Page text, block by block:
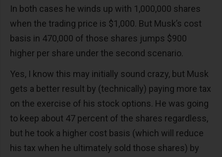
In both cases he winds up with 1,000,000 shares
when the trading price is $1,000. But Musk’s cost
basis in 470,000 of those shares jumps $900
higher per share under the second scenario.
Yes, I know this may initially sound crazy, but Musk
gets a better result by (technically) paying more tax
on the exercise of his stock options. He was going
to keep about 47 percent of the shares regardless,
but he took a higher cost basis (which will reduce
his tax when he ultimately sold those shares) by